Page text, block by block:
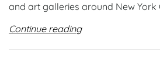
and art galleries around New York
Continue reading